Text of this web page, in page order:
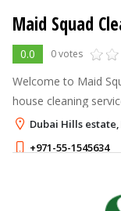
Maid Squad
0.0 0 votes
Welcome to Maid
house cleaning
Our and
service, leaving yo
Dubai Hills estate,
+971-55-1545634